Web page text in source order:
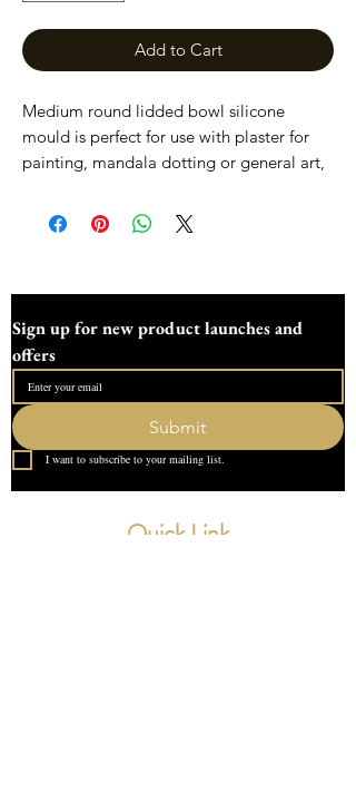
Add to Cart
Medium round lidded bowl silicone
mould is perfect for use with plaster for
painting, mandala dotting or general art,
wonderful homewares, concrete decor.
Also makes a perfect little candle vessel.
The bowl measures 130mm wide
63mm tall (without the lid)
and internal depth of the bowl is 50mm.
With the lid and bowls overall height is
approximately 80mm.
This pot require 260g of plaster
All moulds are handmade and can take up
to two week, all moulds are sent fully
Sign up for new product launches and
offers
Submit
I want to subscribe to your mailing list.
Quick Link